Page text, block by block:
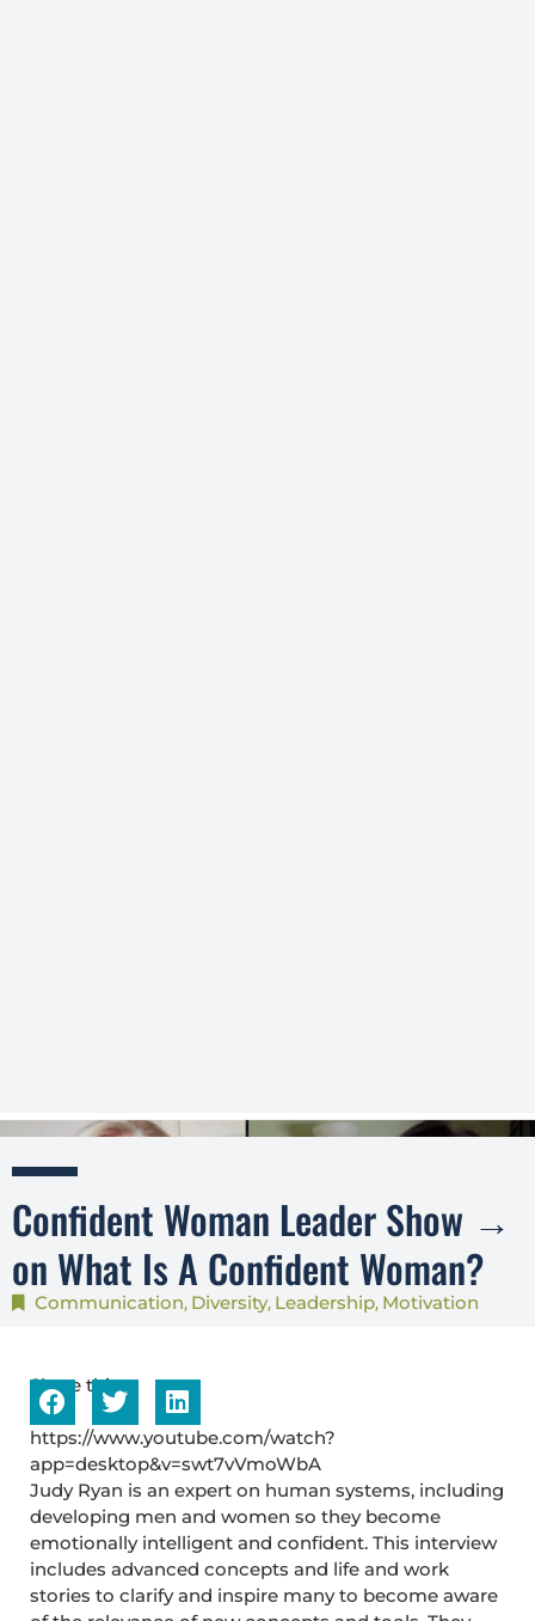
Confident Woman Leader Show →
on What Is A Confident Woman?
Communication, Diversity, Leadership, Motivation
Share this...
https://www.youtube.com/watch?
app=desktop&v=swt7vVmoWbA
Judy Ryan is an expert on human systems, including
developing men and women so they become
emotionally intelligent and confident. This interview
includes advanced concepts and life and work
stories to clarify and inspire many to become aware